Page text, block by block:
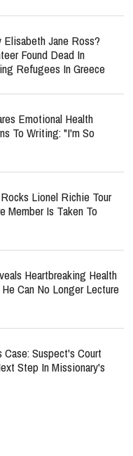
Elisabeth Jane Ross?
Found Dead In
Refugees In Greece
Emotional Health
To Writing: "I'm So
Lionel Richie Tour
Member Is Taken To
Heartbreaking Health
Can No Longer Lecture
Suspect's Court
Step In Missionary's